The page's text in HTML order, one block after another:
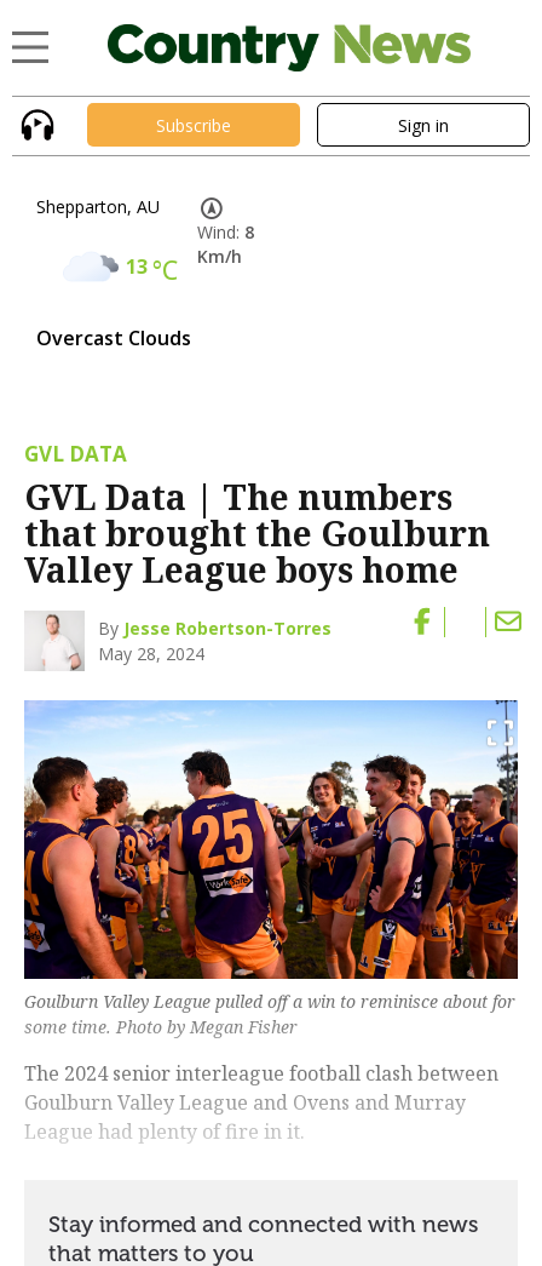
Subscribe Sign in
Shepparton, AU
13°C
Overcast Clouds
Wind: 8
Km/h
GVL DATA
GVL Data | The numbers
that brought the Goulburn
Valley League boys home
By Jesse Robertson-Torres
May 28, 2024
Goulburn Valley League pulled off a win to reminisce about for
some time. Photo by Megan Fisher
The 2024 senior interleague football clash between
Goulburn Valley League and Ovens and Murray
League had plenty of fire in it.